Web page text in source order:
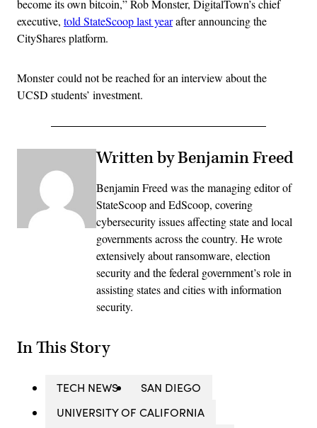
become its own bitcoin,” Rob Monster, DigitalTown’s chief
executive, told StateScoop last yearafter announcing the
CityShares platform.
Monster could not be reached for an interview about the
UCSD students’ investment.
Written by Benjamin Freed
Benjamin Freed was the managing editor of
StateScoop and EdScoop, covering
cybersecurity issues affecting state and local
governments across the country. He wrote
extensively about ransomware, election
security and the federal government’s role in
assisting states and cities with information
security.
In This Story
TECH NEWS
SAN DIEGO
UNIVERSITY OF CALIFORNIA